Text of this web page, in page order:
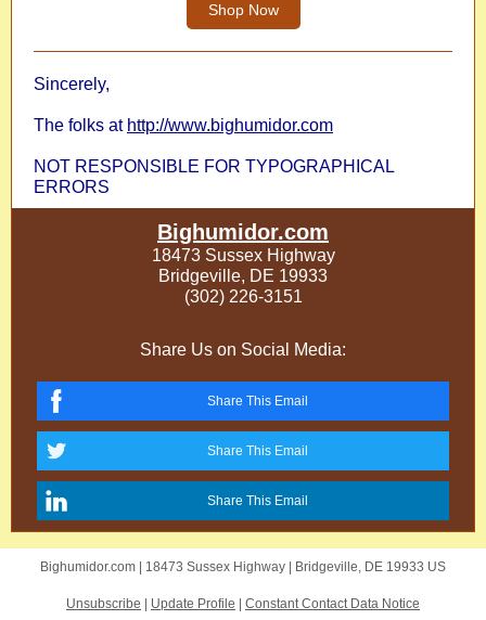
Shop Now
Sincerely,
The folks at http://www.bighumidor.com
NOT RESPONSIBLE FOR TYPOGRAPHICAL
ERRORS
Bighumidor.com
18473 Sussex Highway
Bridgeville, DE 19933
(302) 226-3151
Share Us on Social Media:
Share This Email
Share This Email
Share This Email
Bighumidor.com | 18473 Sussex Highway Bridgeville, DE 19933 US
Unsubscribe Update Profile Constant Contact Data Notice